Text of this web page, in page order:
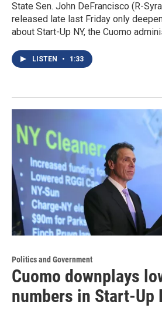
State Sen. John DeFrancisco (R-
released late last Friday only
about Start-Up NY, the Cuomo
LISTEN • 1:33
Politics and Government
Cuomo downplays
numbers in Start-Up